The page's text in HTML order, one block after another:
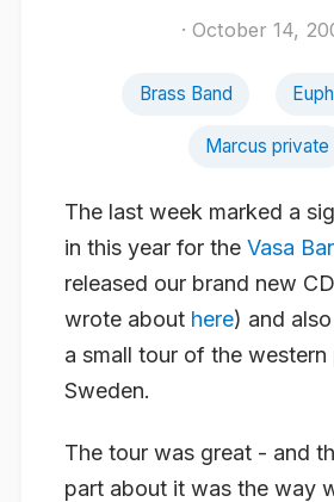
· October 14,
Brass Band
Marcus private
The last week marked a
in this year for the Vasa
released our brand new
wrote about here) and
a small tour of the
Sweden.
The tour was great - and
part about it was the way